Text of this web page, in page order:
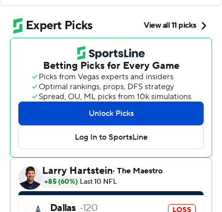
After two brutal losses to start the season, the Chicago
Bears sure felt better after this.
Williams tied a career high with four touchdown passes
and Chicago gave Johnson his first win as an NFL head
coach by beating the Dallas Cowboys 31-14 on Sunday.
“It’s awesome," Williams said. "The trust and belief and
hard work and just all of it together, to be able to have
that hard work for him and his family and the
organization, this historic organization, it’s just a
constant growth and mindset that we’re on. To have this
moment for him and for us, it’s really important.”
The Bears (1-2) got a win they sorely needed coming off
a 52-21 blowout loss at Detroit. Johnson called out his